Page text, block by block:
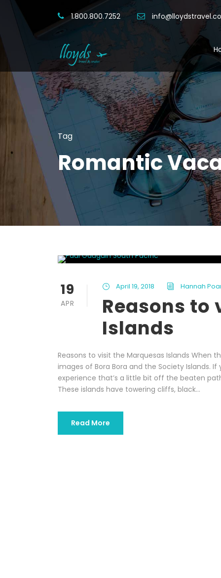
1.800.800.7252
Tag
Romantic
19
APR
April 19, 2018 Hannah
Reasons
Islands
Reasons to visit the Marquesas Islands When
images of Bora Bora and the Society Islands.
experience that’s a little bit off the beaten
These islands have towering cliffs, black...
Read More